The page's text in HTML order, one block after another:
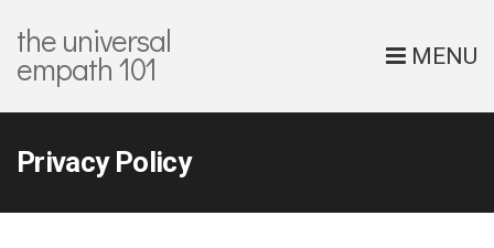
the universal
empath 101 MENU
Privacy Policy